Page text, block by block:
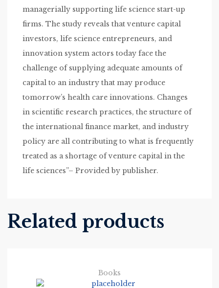
managerially supporting life science start-up
firms. The study reveals that venture capital
investors, life science entrepreneurs, and
innovation system actors today face the
challenge of supplying adequate amounts of
capital to an industry that may produce
tomorrow’s health care innovations. Changes
in scientific research practices, the structure of
the international finance market, and industry
policy are all contributing to what is frequently
treated as a shortage of venture capital in the
life sciences”– Provided by publisher.
Related products
Books